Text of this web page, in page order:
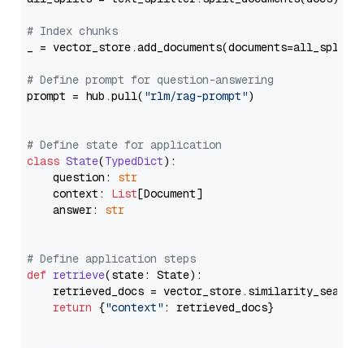
# Index chunks
_ = vector_store.add_documents(documents=all_splits)
# Define prompt for question-answering
prompt = hub.pull( "rlm/rag-prompt")
# Define state for application
class State(TypedDict):
    question:
str
    context:
List[Document]
    answer:
str
# Define application steps
def retrieve(state: State):
retrieved_docs =
return {"context" : retrieved_docs}